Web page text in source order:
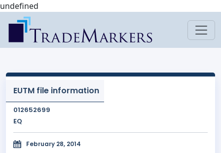
undefined
EUTM file information
012652699
EQ
February 28, 2014